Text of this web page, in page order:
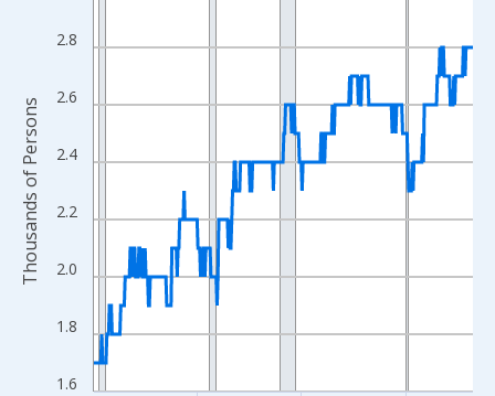
The chart has 1 X axis displaying xAxis. Data ranges from
The chart has 2 Y axes displaying Thousands of Persons and
1.6
1.8
2.0
2.2
2.4
2.6
2.8
Thousands of Persons